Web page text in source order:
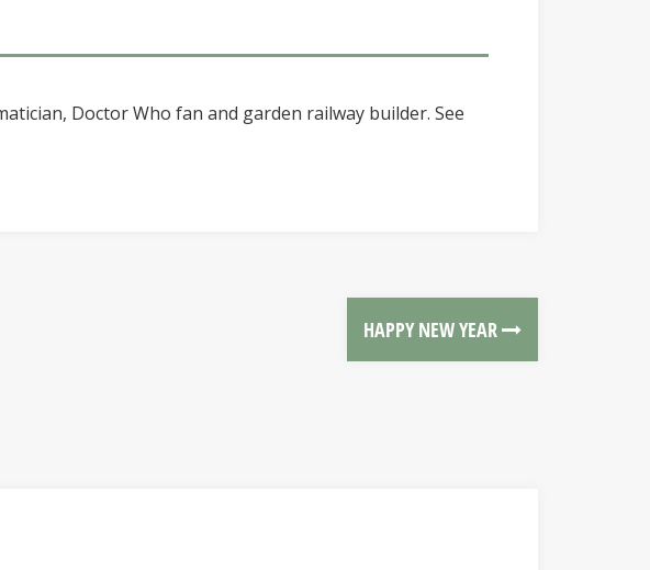
Doctor Who fan and garden railway builder. See
HAPPY NEW YEAR